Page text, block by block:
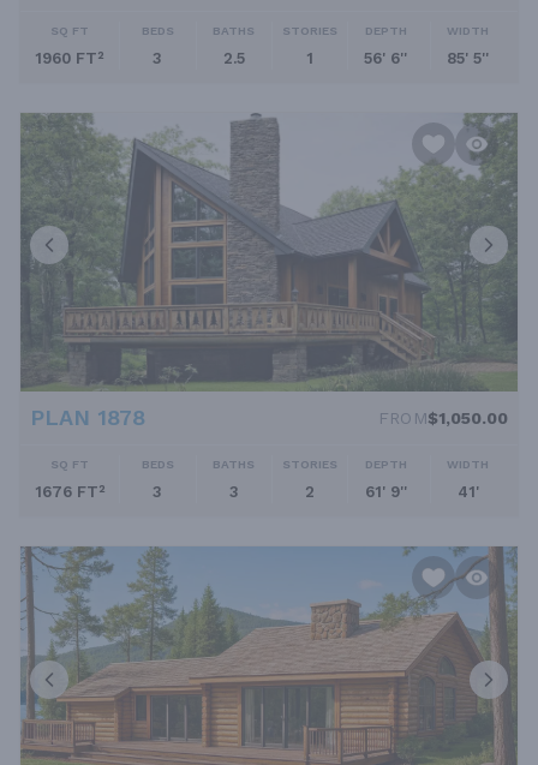
SQ FT
1960 FT²
BEDS
3
BATHS
2.5
STORIES
1
DEPTH
56' 6''
WIDTH
85' 5''
PLAN 1878 FROM$1,050.00
SQ FT
1676 FT²
BEDS
3
BATHS
3
STORIES
2
DEPTH
61' 9''
WIDTH
41'